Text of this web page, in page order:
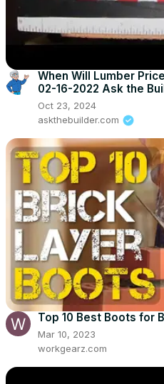
When Will Lumber
02-16-2022 Ask the
Oct 23, 2024
askthebuilder.com
Top 10 Best Boots for
Mar 10, 2023
workgearz.com